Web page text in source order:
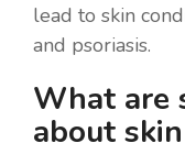
lead to skin
and psoriasis.
What are
about